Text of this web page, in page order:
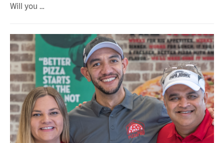
Will you …